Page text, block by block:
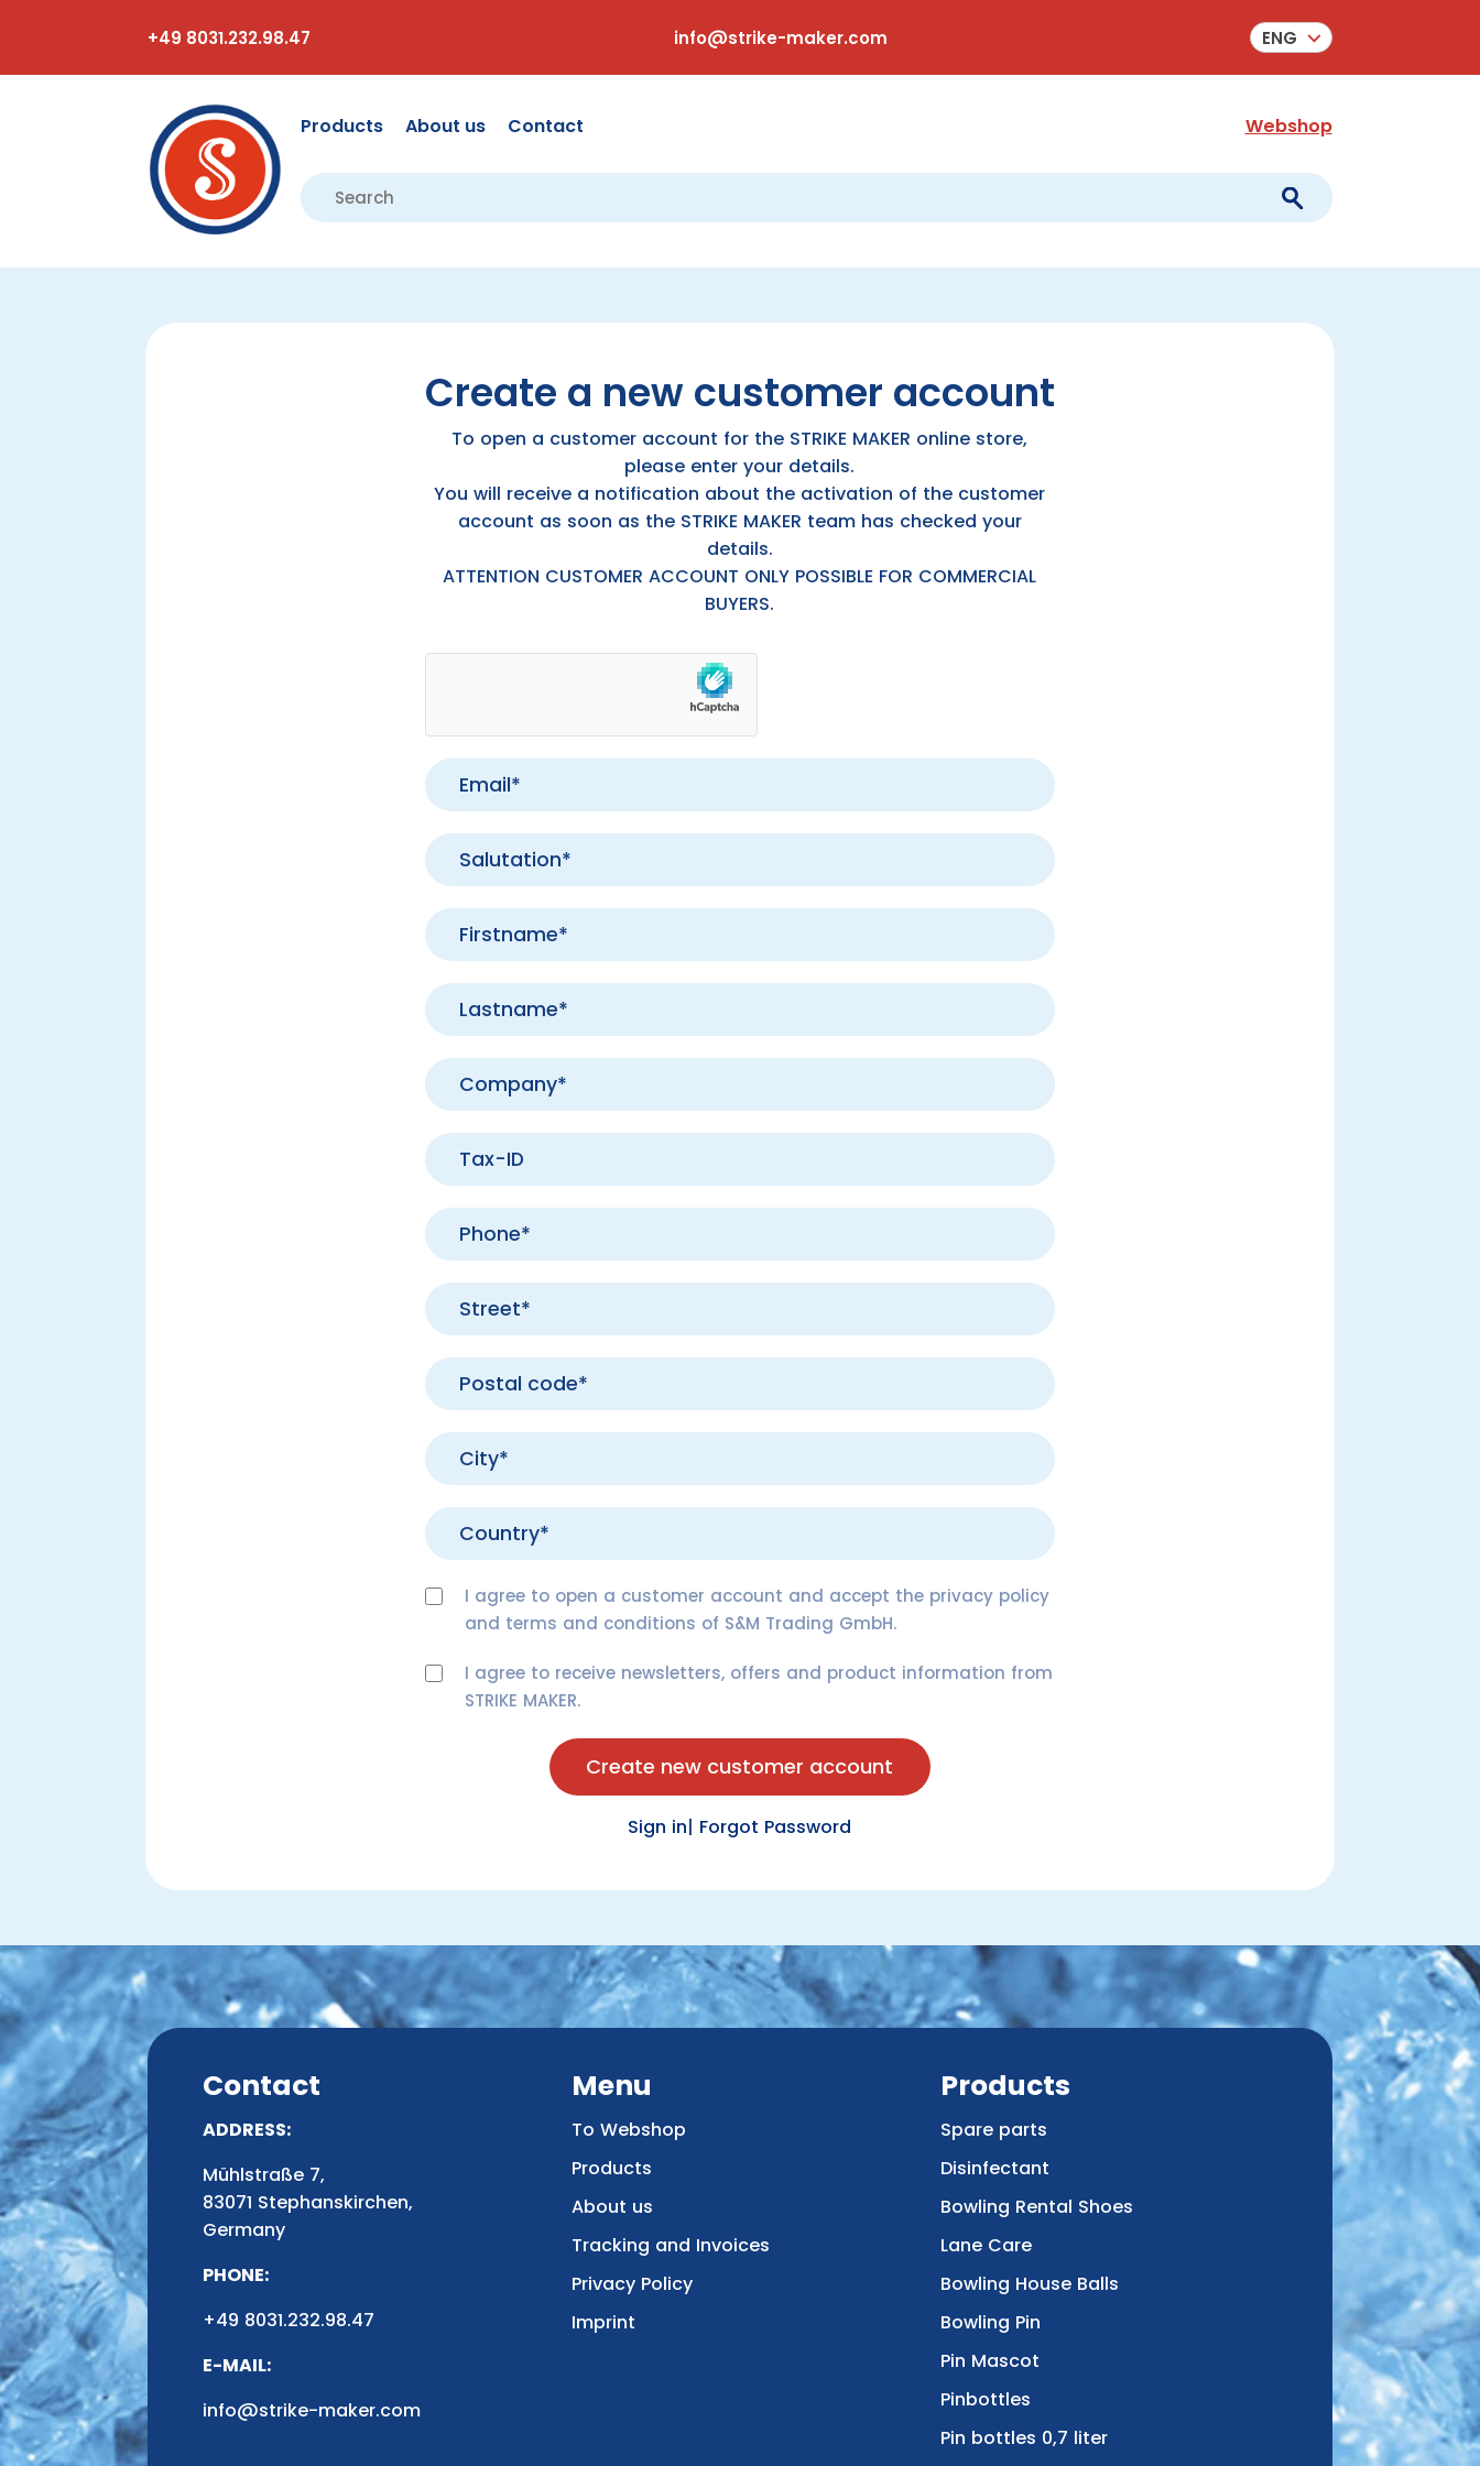
+49 8031.232.98.47 info@strike-maker.com ENG
Products About us Contact Webshop
Create a new customer account
To open a customer account for the STRIKE MAKER online store,
please enter your details.
You will receive a notification about the activation of the customer
account as soon as the STRIKE MAKER team has checked your
details.
ATTENTION CUSTOMER ACCOUNT ONLY POSSIBLE FOR COMMERCIAL
BUYERS.
I agree to open a customer account and accept the privacy policy
and terms and conditions of S&M Trading GmbH.
I agree to receive newsletters, offers and product information from
STRIKE MAKER.
Create new customer account
Sign in| Forgot Password
Contact
ADDRESS:
Mühlstraße 7,
83071 Stephanskirchen,
Germany
PHONE:
+49 8031.232.98.47
E-MAIL:
info@strike-maker.com
Menu
To Webshop
Products
About us
Tracking and Invoices
Privacy Policy
Imprint
Products
Spare parts
Disinfectant
Bowling Rental Shoes
Lane Care
Bowling House Balls
Bowling Pin
Pin Mascot
Pinbottles
Pin bottles 0,7 liter